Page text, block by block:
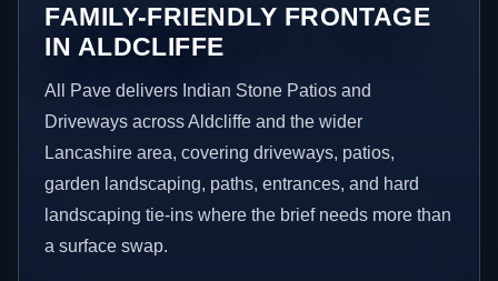
FAMILY-FRIENDLY FRONTAGE
IN ALDCLIFFE
All Pave delivers Indian Stone Patios and
Driveways across Aldcliffe and the wider
Lancashire area, covering driveways, patios,
garden landscaping, paths, entrances, and hard
landscaping tie-ins where the brief needs more than
a surface swap.